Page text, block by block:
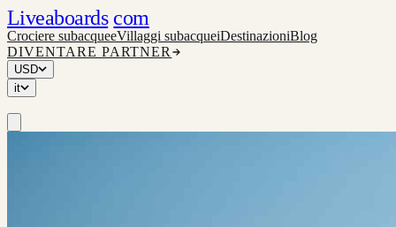
Liveaboards com
Crociere subacqueeVillaggi subacqueiDestinazioniBlog
DIVENTARE PARTNER
USD
it